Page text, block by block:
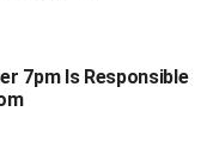
7pm Is Responsible